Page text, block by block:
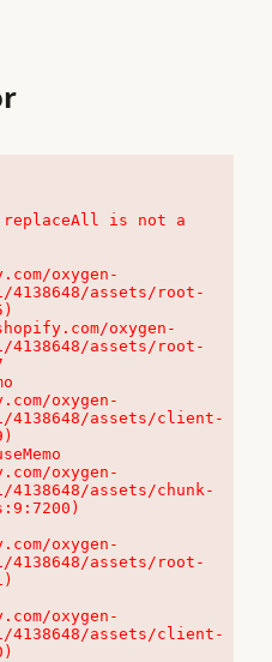
is not a
oxygen-
4138648/assets/root-
4138648/assets/root-
oxygen-
4138648/assets/client-
oxygen-
4138648/assets/chunk-
oxygen-
4138648/assets/root-
oxygen-
4138648/assets/client-